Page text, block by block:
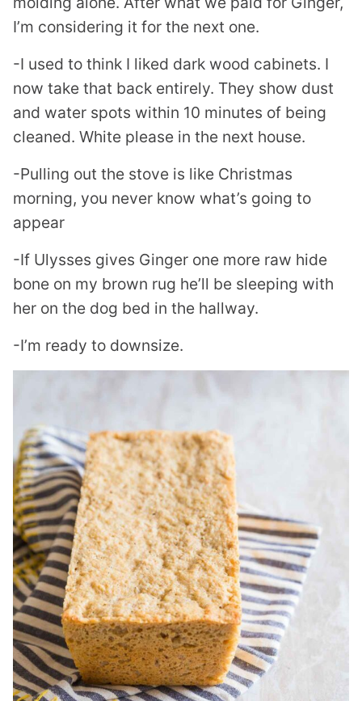
I’m considering it for the next one.
-I used to think I liked dark wood cabinets. I
now take that back entirely. They show dust
and water spots within 10 minutes of being
cleaned. White please in the next house.
-Pulling out the stove is like Christmas
morning, you never know what’s going to
appear
-If Ulysses gives Ginger one more raw hide
bone on my brown rug he’ll be sleeping with
her on the dog bed in the hallway.
-I’m ready to downsize.